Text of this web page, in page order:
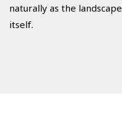
naturally as the landscape
itself.